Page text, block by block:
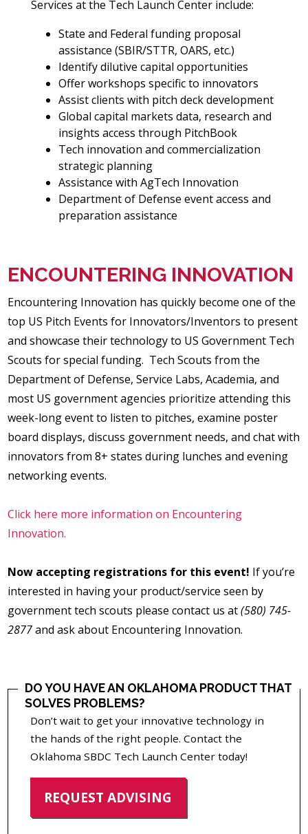
Services at the Tech Launch Center include:
State and Federal funding proposal
assistance (SBIR/STTR, OARS, etc.)
Identify dilutive capital opportunities
Offer workshops specific to innovators
Assist clients with pitch deck development
Global capital markets data, research and
insights access through PitchBook
Tech innovation and commercialization
strategic planning
Assistance with AgTech Innovation
Department of Defense event access and
preparation assistance
ENCOUNTERING INNOVATION
Encountering Innovation has quickly become one of the
top US Pitch Events for Innovators/Inventors to present
and showcase their technology to US Government Tech
Scouts for special funding. Tech Scouts from the
Department of Defense, Service Labs, Academia, and
most US government agencies prioritize attending this
week-long event to listen to pitches, examine poster
board displays, discuss government needs, and chat with
innovators from 8+ states during lunches and evening
networking events.
Click here more information on Encountering
Innovation.
Now accepting registrations for this event! If you’re
interested in having your product/service seen by
government tech scouts please contact us at(580) 745-
2877and ask about Encountering Innovation.
DO YOU HAVE AN OKLAHOMA PRODUCT THAT
SOLVES PROBLEMS?
Don’t wait to get your innovative technology in
the hands of the right people. Contact the
Oklahoma SBDC Tech Launch Center today!
REQUEST ADVISING